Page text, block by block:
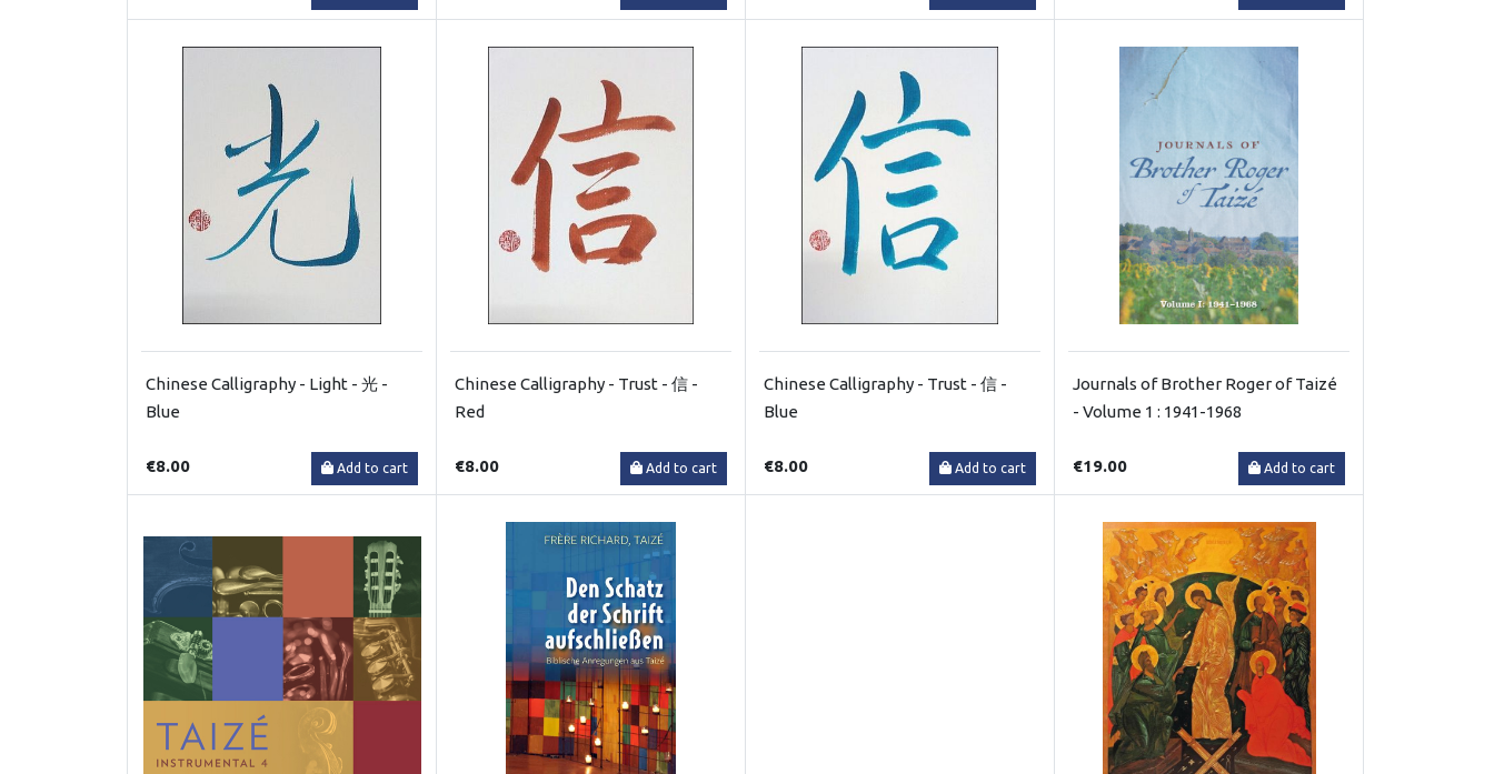
Chinese Calligraphy - Light - 光 -
Blue
€8.00 Add to cart
Chinese Calligraphy - Trust - 信 -
Red
€8.00 Add to cart
Chinese Calligraphy - Trust - 信 -
Blue
€8.00 Add to cart
Journals of Brother Roger of Taizé
- Volume 1 : 1941-1968
€19.00 Add to cart